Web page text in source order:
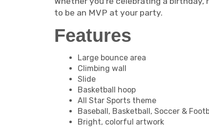
to be an MVP at your party.
Features
Large bounce area
Climbing wall
Slide
Basketball hoop
All Star Sports theme
Baseball, Basketball, Soccer &
Bright, colorful artwork